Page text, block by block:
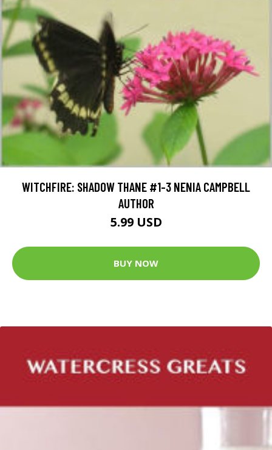
WITCHFIRE: SHADOW THANE #1-3 NENIA CAMPBELL
AUTHOR
5.99 USD
BUY NOW